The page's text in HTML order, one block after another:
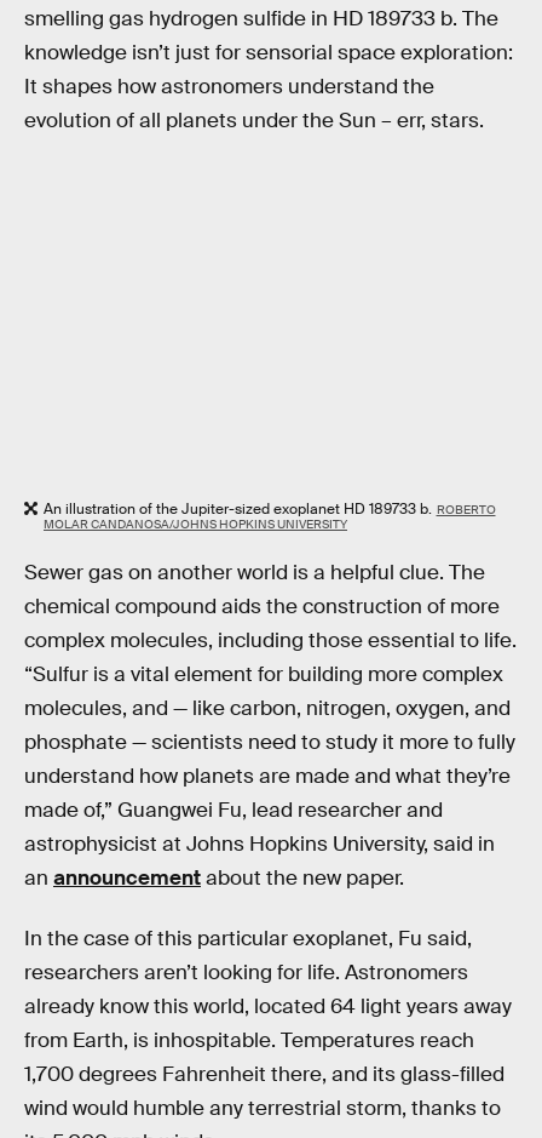
smelling gas hydrogen sulfide in HD 189733 b. The
knowledge isn’t just for sensorial space exploration:
It shapes how astronomers understand the
evolution of all planets under the Sun – err, stars.
An illustration of the Jupiter-sized exoplanet HD 189733 b. ROBERTO
MOLAR CANDANOSA/JOHNS HOPKINS UNIVERSITY
Sewer gas on another world is a helpful clue. The
chemical compound aids the construction of more
complex molecules, including those essential to life.
“Sulfur is a vital element for building more complex
molecules, and — like carbon, nitrogen, oxygen, and
phosphate — scientists need to study it more to fully
understand how planets are made and what they’re
made of,” Guangwei Fu, lead researcher and
astrophysicist at Johns Hopkins University, said in
an announcementabout the new paper.
In the case of this particular exoplanet, Fu said,
researchers aren’t looking for life. Astronomers
already know this world, located 64 light years away
from Earth, is inhospitable. Temperatures reach
1,700 degrees Fahrenheit there, and its glass-filled
wind would humble any terrestrial storm, thanks to